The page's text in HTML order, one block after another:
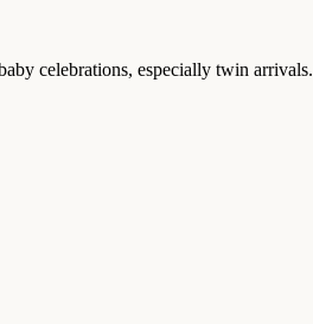
celebrations, especially twin arrivals.